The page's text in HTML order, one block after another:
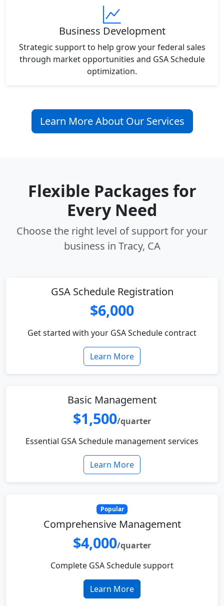
Business Development
Strategic support to help grow your federal sales
through market opportunities and GSA Schedule
optimization.
Learn More About Our Services
Flexible Packages for
Every Need
Choose the right level of support for your
business in Tracy, CA
GSA Schedule Registration
$6,000
Get started with your GSA Schedule contract
Learn More
Basic Management
$1,500/quarter
Essential GSA Schedule management services
Learn More
Popular
Comprehensive Management
$4,000/quarter
Complete GSA Schedule support
Learn More